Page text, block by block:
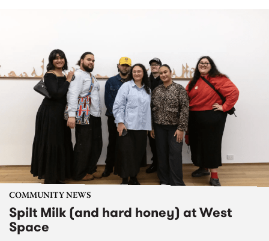
COMMUNITY NEWS
Spilt Milk (and hard honey) at West
Space